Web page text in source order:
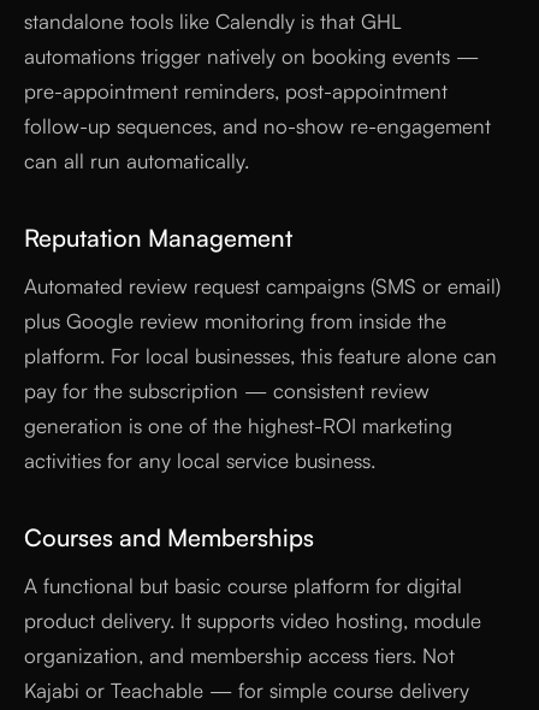
standalone tools like Calendly is that GHL
automations trigger natively on booking events —
pre-appointment reminders, post-appointment
follow-up sequences, and no-show re-engagement
can all run automatically.
Reputation Management
Automated review request campaigns (SMS or email)
plus Google review monitoring from inside the
platform. For local businesses, this feature alone can
pay for the subscription — consistent review
generation is one of the highest-ROI marketing
activities for any local service business.
Courses and Memberships
A functional but basic course platform for digital
product delivery. It supports video hosting, module
organization, and membership access tiers. Not
Kajabi or Teachable — for simple course delivery